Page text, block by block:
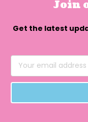
Join
Get the latest
Email
Address